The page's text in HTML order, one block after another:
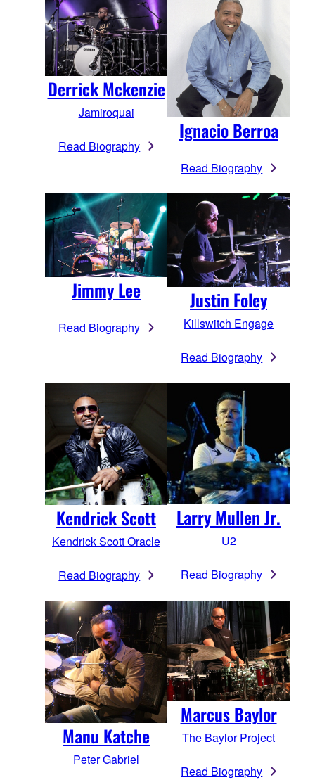
Derrick Mckenzie
Jamiroquai
Read Biography
Ignacio Berroa
Read Biography
Jimmy Lee
Read Biography
Justin Foley
Killswitch Engage
Read Biography
Kendrick Scott
Kendrick Scott Oracle
Read Biography
Larry Mullen Jr.
U2
Read Biography
Manu Katche
Peter Gabriel
Marcus Baylor
The Baylor Project
Read Biography